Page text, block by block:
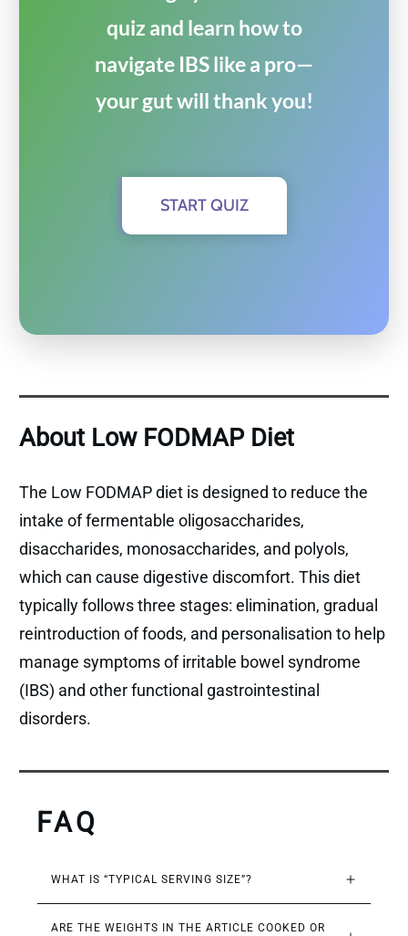
quiz and learn how to
navigate IBS like a pro—
your gut will thank you!
START QUIZ
About Low FODMAP Diet
The Low FODMAP diet is designed to reduce the
intake of fermentable oligosaccharides,
disaccharides, monosaccharides, and polyols,
which can cause digestive discomfort. This diet
typically follows three stages: elimination, gradual
reintroduction of foods, and personalisation to help
manage symptoms of irritable bowel syndrome
(IBS) and other functional gastrointestinal
disorders.
FAQ
WHAT IS “TYPICAL SERVING SIZE”?
ARE THE WEIGHTS IN THE ARTICLE COOKED OR